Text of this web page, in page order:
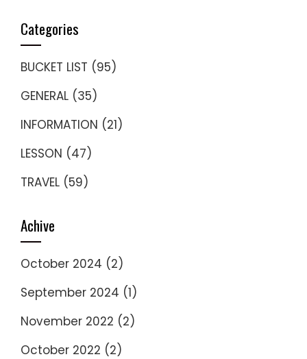
Categories
BUCKET LIST (95)
GENERAL (35)
INFORMATION (21)
LESSON (47)
TRAVEL (59)
Achive
October 2024 (2)
September 2024 (1)
November 2022 (2)
October 2022 (2)